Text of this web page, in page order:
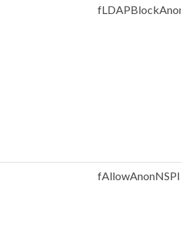
fAllowAnonNSPI